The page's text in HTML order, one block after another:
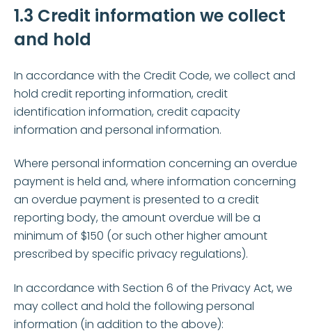
1.3 Credit information we collect
and hold
In accordance with the Credit Code, we collect and
hold credit reporting information, credit
identification information, credit capacity
information and personal information.
Where personal information concerning an overdue
payment is held and, where information concerning
an overdue payment is presented to a credit
reporting body, the amount overdue will be a
minimum of $150 (or such other higher amount
prescribed by specific privacy regulations).
In accordance with Section 6 of the Privacy Act, we
may collect and hold the following personal
information (in addition to the above):